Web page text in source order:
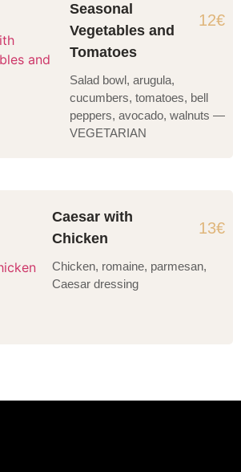
Seasonal
Vegetables and
Tomatoes
12€
Salad bowl, arugula,
cucumbers, tomatoes, bell
peppers, avocado, walnuts —
VEGETARIAN
Caesar with
Chicken
13€
Chicken, romaine, parmesan,
Caesar dressing